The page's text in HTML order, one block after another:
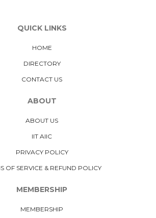
QUICK LINKS
HOME
DIRECTORY
CONTACT US
ABOUT
ABOUT US
IIT AIIC
PRIVACY POLICY
OF SERVICE & REFUND POLICY
MEMBERSHIP
MEMBERSHIP